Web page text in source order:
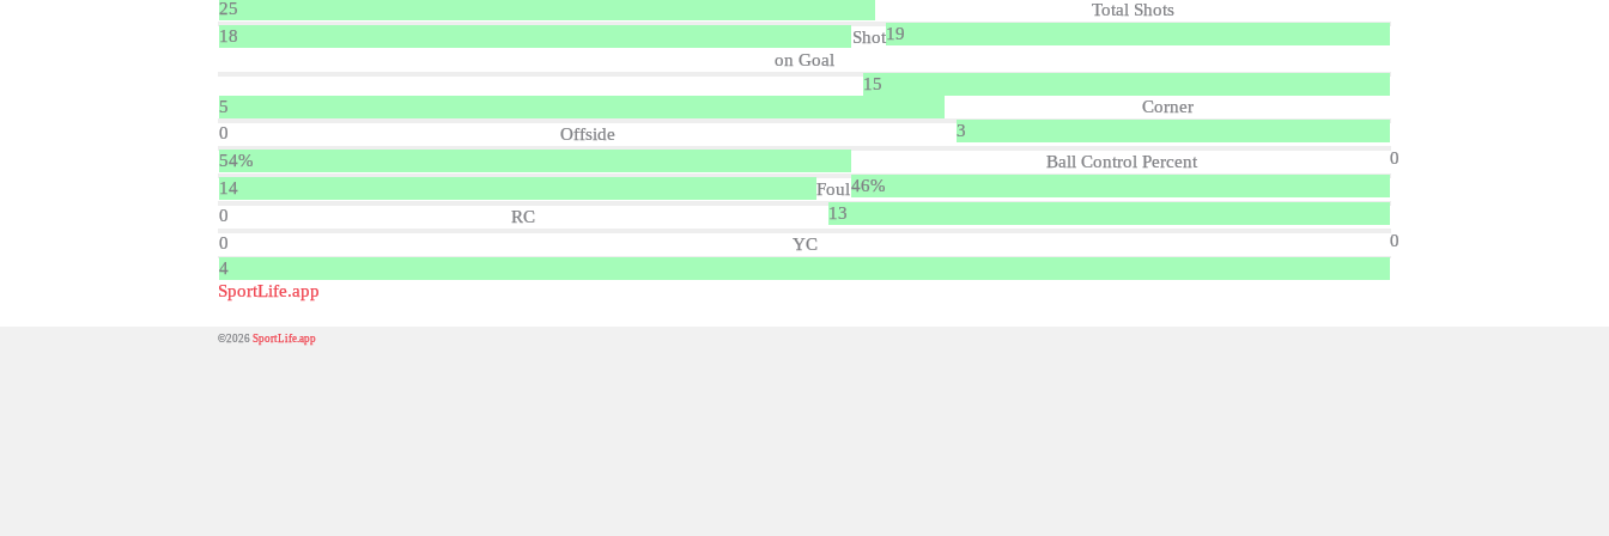
25
Total Shots
19
18
Shot
on Goal
15
5
Corner
3
0
Offside
0
54%
Ball Control Percent
46%
14
Foul
13
0
RC
0
0
YC
4
SportLife.app
©2026 SportLife.app